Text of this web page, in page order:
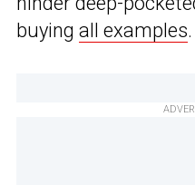
buying all examples.